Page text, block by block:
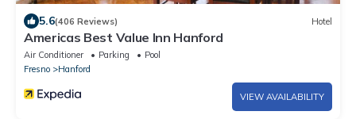
5.6(406 Reviews) Hotel
Americas Best Value Inn Hanford
Air Conditioner Parking
Pool
Fresno
Hanford
VIEW AVAILABILITY